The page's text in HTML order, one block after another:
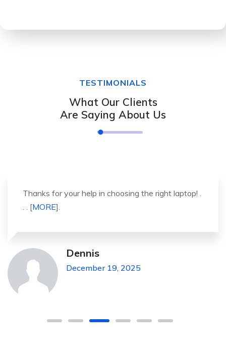
TESTIMONIALS
What Our Clients
Are Saying About Us
It was a great experience to working with you.
thank you so much. . . . [
Michael Pickens
December 19, 2025